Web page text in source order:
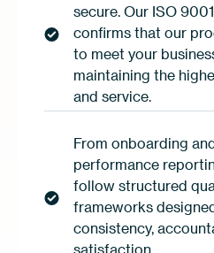
secure. Our ISO
confirms that our
to meet your
maintaining the
and service.
From onboarding
performance
follow structured
frameworks
consistency,
satisfaction.